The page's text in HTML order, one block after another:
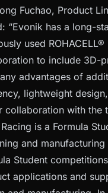
Fuchao, Product
“Evonik has a long-
used
to include 3D-
advantages of
lightweight
collaboration with the
is a Formula
and
Student
applications and